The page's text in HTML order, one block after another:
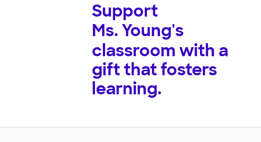
Support
Ms. Young's
classroom with a
gift that fosters
learning.